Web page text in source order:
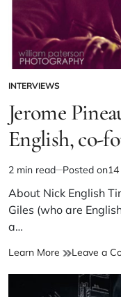
INTERVIEWS
Jerome
English, co-
2 min read Posted on
About Nick English
Giles (who are
a…
Learn More Leave a